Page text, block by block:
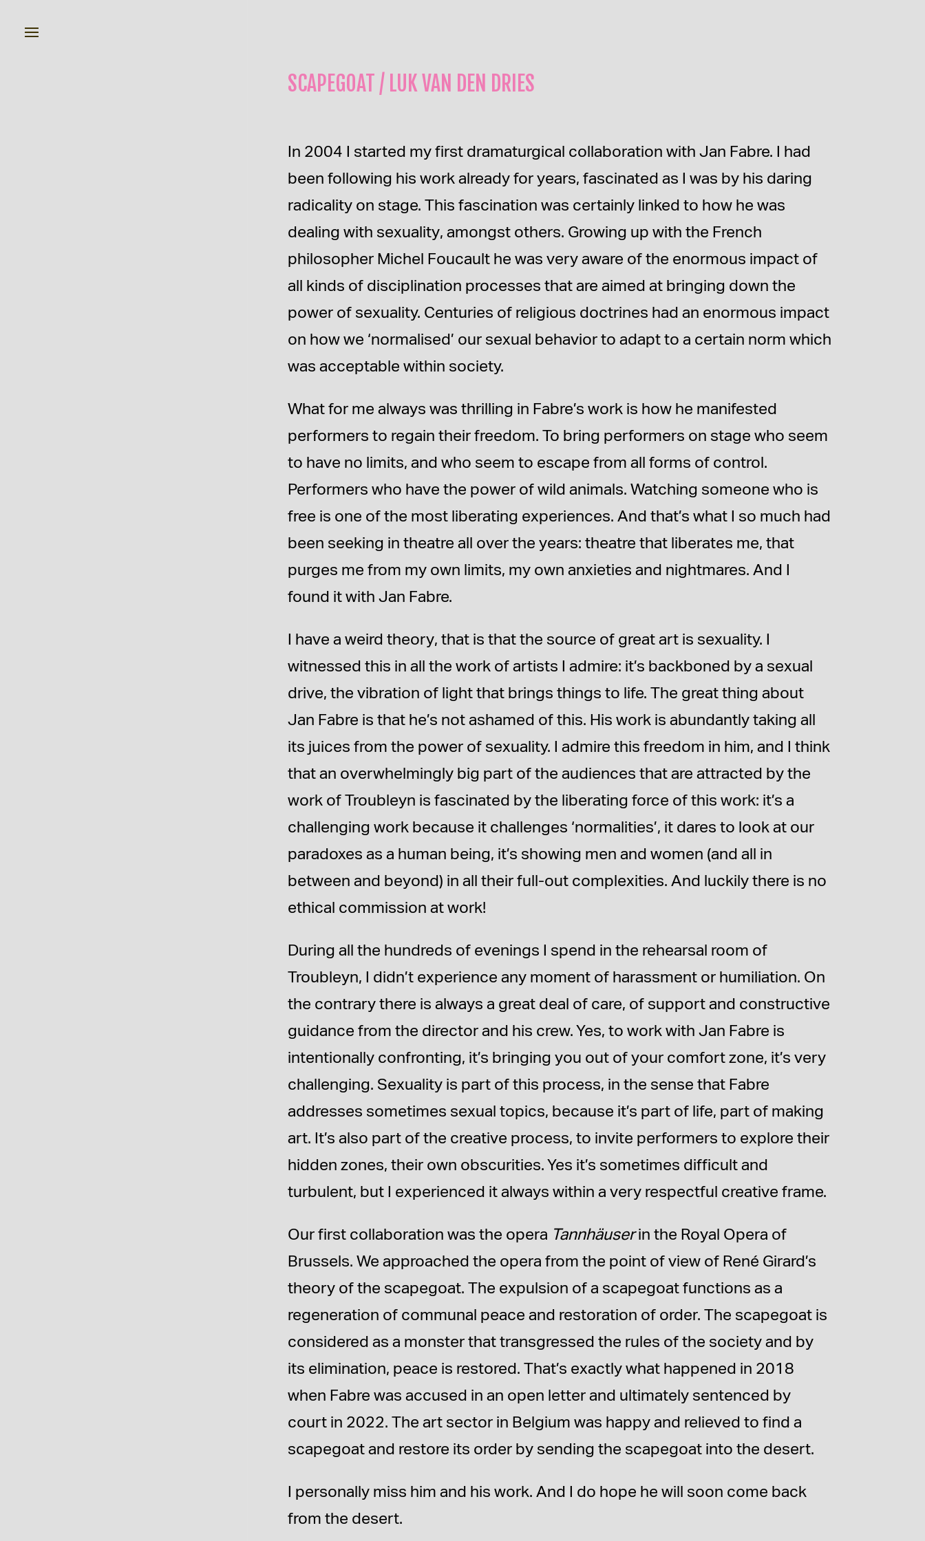
SCAPEGOAT / LUK VAN DEN DRIES
In 2004 I started my first dramaturgical collaboration with Jan Fabre. I had
been following his work already for years, fascinated as I was by his daring
radicality on stage. This fascination was certainly linked to how he was
dealing with sexuality, amongst others. Growing up with the French
philosopher Michel Foucault he was very aware of the enormous impact of
all kinds of disciplination processes that are aimed at bringing down the
power of sexuality. Centuries of religious doctrines had an enormous impact
on how we ‘normalised’ our sexual behavior to adapt to a certain norm which
was acceptable within society.
What for me always was thrilling in Fabre’s work is how he manifested
performers to regain their freedom. To bring performers on stage who seem
to have no limits, and who seem to escape from all forms of control.
Performers who have the power of wild animals. Watching someone who is
free is one of the most liberating experiences. And that’s what I so much had
been seeking in theatre all over the years: theatre that liberates me, that
purges me from my own limits, my own anxieties and nightmares. And I
found it with Jan Fabre.
I have a weird theory, that is that the source of great art is sexuality. I
witnessed this in all the work of artists I admire: it’s backboned by a sexual
drive, the vibration of light that brings things to life. The great thing about
Jan Fabre is that he’s not ashamed of this. His work is abundantly taking all
its juices from the power of sexuality. I admire this freedom in him, and I think
that an overwhelmingly big part of the audiences that are attracted by the
work of Troubleyn is fascinated by the liberating force of this work: it’s a
challenging work because it challenges ‘normalities’, it dares to look at our
paradoxes as a human being, it’s showing men and women (and all in
between and beyond) in all their full-out complexities. And luckily there is no
ethical commission at work!
During all the hundreds of evenings I spend in the rehearsal room of
Troubleyn, I didn’t experience any moment of harassment or humiliation. On
the contrary there is always a great deal of care, of support and constructive
guidance from the director and his crew. Yes, to work with Jan Fabre is
intentionally confronting, it’s bringing you out of your comfort zone, it’s very
challenging. Sexuality is part of this process, in the sense that Fabre
addresses sometimes sexual topics, because it’s part of life, part of making
art. It’s also part of the creative process, to invite performers to explore their
hidden zones, their own obscurities. Yes it’s sometimes difficult and
turbulent, but I experienced it always within a very respectful creative frame.
Our first collaboration was the opera Tannhäuserin the Royal Opera of
Brussels. We approached the opera from the point of view of René Girard’s
theory of the scapegoat. The expulsion of a scapegoat functions as a
regeneration of communal peace and restoration of order. The scapegoat is
considered as a monster that transgressed the rules of the society and by
its elimination, peace is restored. That’s exactly what happened in 2018
when Fabre was accused in an open letter and ultimately sentenced by
court in 2022. The art sector in Belgium was happy and relieved to find a
scapegoat and restore its order by sending the scapegoat into the desert.
I personally miss him and his work. And I do hope he will soon come back
from the desert.